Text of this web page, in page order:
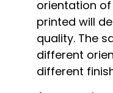
orientation
printed will
quality. The
different
different